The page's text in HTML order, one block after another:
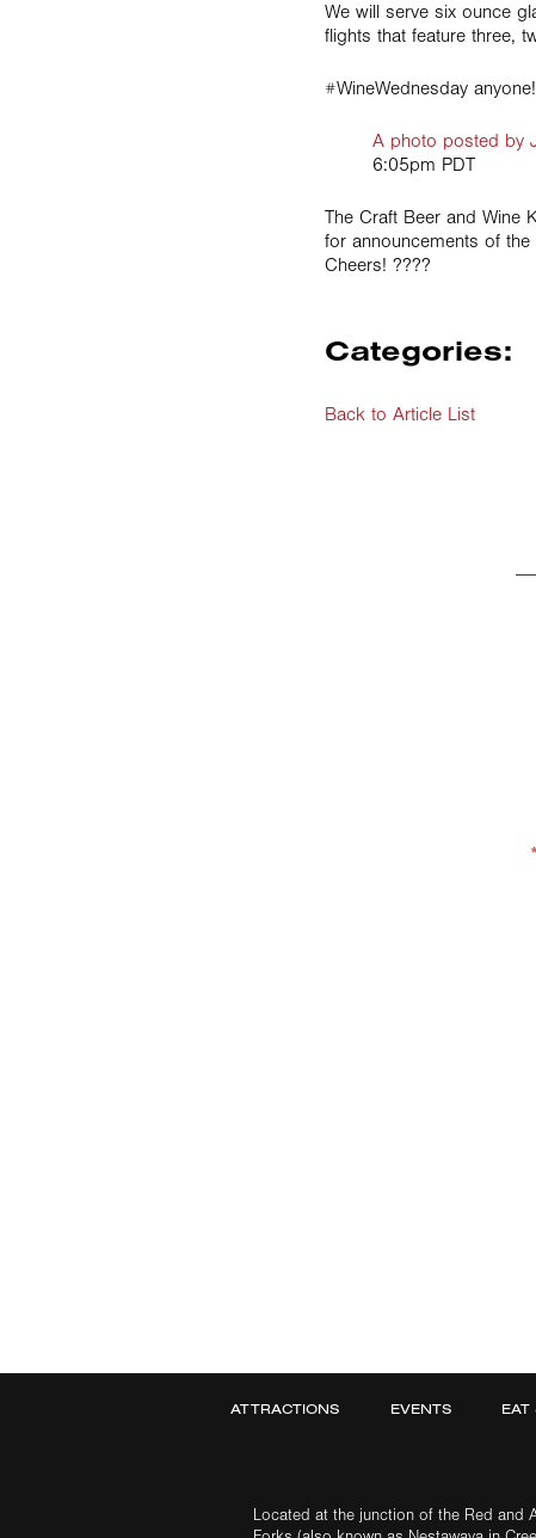
We will serve six ounce
flights that feature three,
#WineWednesday
A photo posted by
6:05pm PDT
The Craft Beer and Wine
for announcements of
Cheers! ????
Categories:
Back to Article List
ATTRACTIONS EVENTS EAT
Located at the junction of the Red and